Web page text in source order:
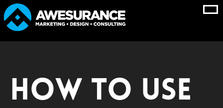
How to Use